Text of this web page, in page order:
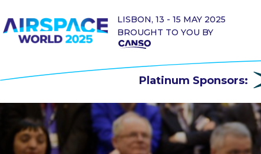
LISBON, 13 - 15 MAY 2025
BROUGHT TO YOU BY
Platinum Sponsors: